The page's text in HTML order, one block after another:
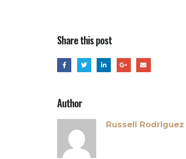
Share this post
Author
Russell Rodriguez